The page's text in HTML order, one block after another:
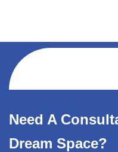
Need A
Dream Space?